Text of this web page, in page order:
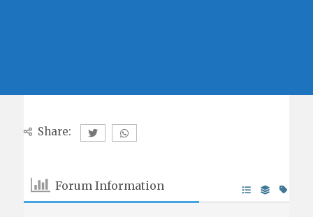
Share:
Forum Information